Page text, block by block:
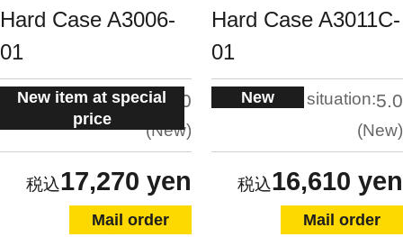
Hard Case A3006-
01
New item at special
price
situation:5.0
New
17,270 yen
Mail order
Hard Case A3011C-
01
New situation:5.0
New
16,610 yen
Mail order